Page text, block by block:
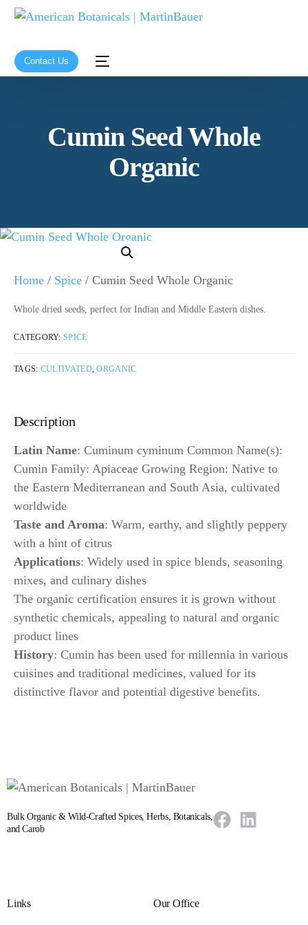
Contact Us
Cumin Seed Whole
Organic
Home / Spice / Cumin Seed Whole Organic
Whole dried seeds, perfect for Indian and Middle Eastern dishes.
CATEGORY:SPICE
TAGS: CULTIVATED,ORGANIC
Description
Latin Name: Cuminum cyminum Common Name(s):
Cumin Family: Apiaceae Growing Region: Native to
the Eastern Mediterranean and South Asia, cultivated
worldwide
Taste and Aroma: Warm, earthy, and slightly peppery
with a hint of citrus
Applications: Widely used in spice blends, seasoning
mixes, and culinary dishes
The organic certification ensures it is grown without
synthetic chemicals, appealing to natural and organic
product lines
History: Cumin has been used for millennia in various
cuisines and traditional medicines, valued for its
distinctive flavor and potential digestive benefits.
Bulk Organic & Wild-Crafted Spices, Herbs, Botanicals,
and Carob
Links Our Office